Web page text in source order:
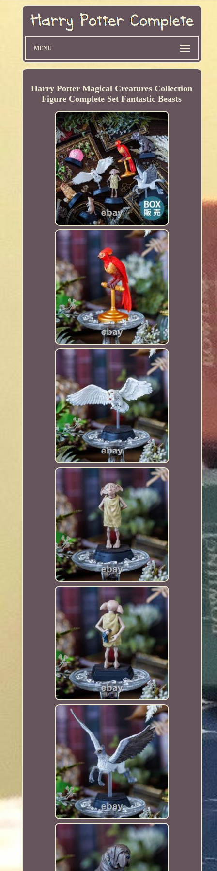
MENU
Harry Potter Magical Creatures Collection
Figure Complete Set Fantastic Beasts